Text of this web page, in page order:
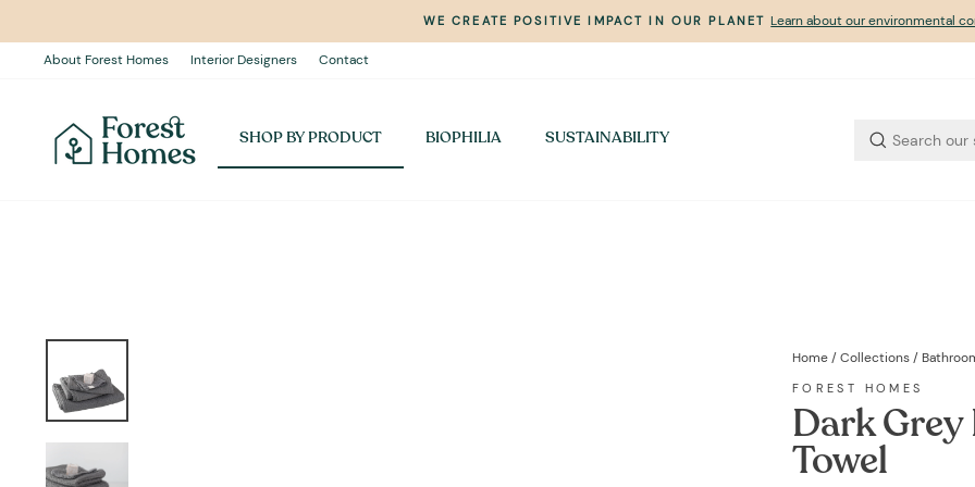
content
Pause
WE CREATE POSITIVE IMPACT IN OUR PLANET Learn about our environmental
About Forest Homes Interior Designers Contact
SHOP BY PRODUCT BIOPHILIA SUSTAINABILITY
Home/Collections/
FOREST HOMES
Dark
Towel